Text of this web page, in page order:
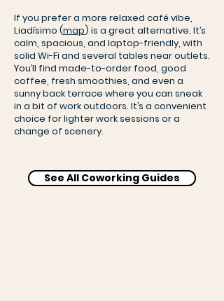
If you prefer a more relaxed café vibe,
Liadísimo (map) is a great alternative. It’s
calm, spacious, and laptop-friendly, with
solid Wi-Fi and several tables near outlets.
You’ll find made-to-order food, good
coffee, fresh smoothies, and even a
sunny back terrace where you can sneak
in a bit of work outdoors. It’s a convenient
choice for lighter work sessions or a
change of scenery.
See All Coworking Guides